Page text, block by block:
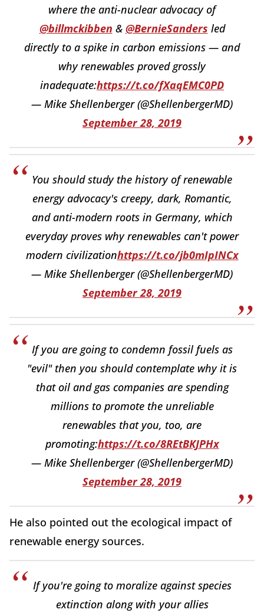
where the anti-nuclear advocacy of
@billmckibben & @BernieSanders led
directly to a spike in carbon emissions — and
why renewables proved grossly
inadequate:https://t.co/fXaqEMC0PD
— Mike Shellenberger (@ShellenbergerMD)
September 28, 2019
You should study the history of renewable
energy advocacy's creepy, dark, Romantic,
and anti-modern roots in Germany, which
everyday proves why renewables can't power
modern civilizationhttps://t.co/jb0mIpINCx
— Mike Shellenberger (@ShellenbergerMD)
September 28, 2019
If you are going to condemn fossil fuels as
"evil" then you should contemplate why it is
that oil and gas companies are spending
millions to promote the unreliable
renewables that you, too, are
promoting:https://t.co/8REtBKJPHx
— Mike Shellenberger (@ShellenbergerMD)
September 28, 2019
He also pointed out the ecological impact of
renewable energy sources.
If you're going to moralize against species
extinction along with your allies